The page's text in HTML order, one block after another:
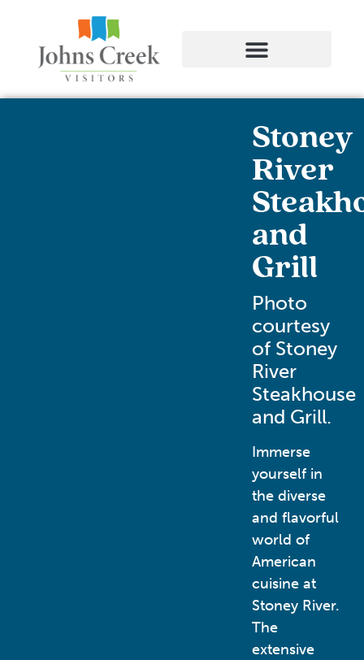
Stoney
River
and
Grill
Photo
courtesy
of Stoney
River
Steakhouse
and Grill.
Immerse
yourself in
the diverse
and flavorful
world of
American
cuisine at
Stoney River.
The
extensive